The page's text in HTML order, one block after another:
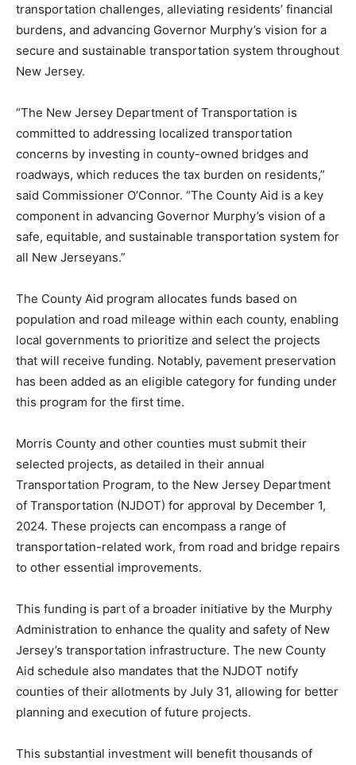
transportation challenges, alleviating residents’ financial
burdens, and advancing Governor Murphy’s vision for a
secure and sustainable transportation system throughout
New Jersey.
“The New Jersey Department of Transportation is
committed to addressing localized transportation
concerns by investing in county-owned bridges and
roadways, which reduces the tax burden on residents,”
said Commissioner O’Connor. “The County Aid is a key
component in advancing Governor Murphy’s vision of a
safe, equitable, and sustainable transportation system for
all New Jerseyans.”
The County Aid program allocates funds based on
population and road mileage within each county, enabling
local governments to prioritize and select the projects
that will receive funding. Notably, pavement preservation
has been added as an eligible category for funding under
this program for the first time.
Morris County and other counties must submit their
selected projects, as detailed in their annual
Transportation Program, to the New Jersey Department
of Transportation (NJDOT) for approval by December 1,
2024. These projects can encompass a range of
transportation-related work, from road and bridge repairs
to other essential improvements.
This funding is part of a broader initiative by the Murphy
Administration to enhance the quality and safety of New
Jersey’s transportation infrastructure. The new County
Aid schedule also mandates that the NJDOT notify
counties of their allotments by July 31, allowing for better
planning and execution of future projects.
This substantial investment will benefit thousands of